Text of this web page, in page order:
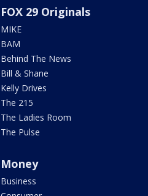
FOX 29 Originals
MIKE
BAM
Behind The News
Bill & Shane
Kelly Drives
The 215
The Ladies Room
The Pulse
Money
Business